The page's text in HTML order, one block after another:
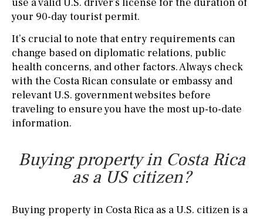
your 90-day tourist permit.
It’s crucial to note that entry requirements can
change based on diplomatic relations, public
health concerns, and other factors. Always check
with the Costa Rican consulate or embassy and
relevant U.S. government websites before
traveling to ensure you have the most up-to-date
information.
Buying property in Costa Rica
as a US citizen?
Buying property in Costa Rica as a U.S. citizen is a